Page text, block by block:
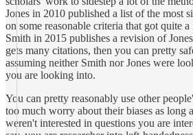
Jones in 2010 published a list of the most
on some reasonable criteria that got quite
Smith in 2015 publishes a revision of
gets many citations, then you can pretty
assuming neither Smith nor Jones were
you are looking into.
You can pretty reasonably use other
too much worry about their biases as long
weren't interested in questions you are